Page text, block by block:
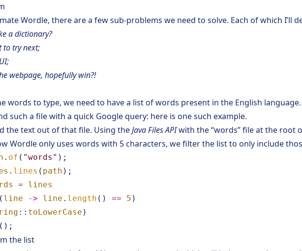
Wordle, there are a few sub-problems we need to solve. Each of which I’ll
a dictionary?
to try next;
webpage, hopefully win?!
words to type, we need to have a list of words present in the English
such a file with a quick Google query: here is one such example.
the text out of that file. Using theJava Files APIwith the “words” file at the root
Wordle only uses words with 5 characters, we filter the list to only include
. of ( "words" );
. lines ( path );
=
lines
( line -> line . length () == 5 )
:: toLowerCase )
();
the list